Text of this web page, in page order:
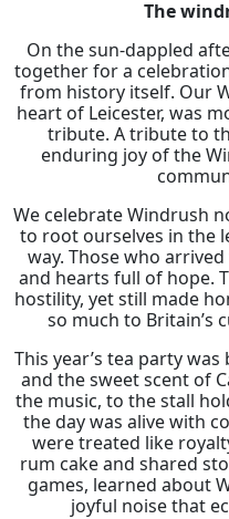
The
On the sun-dappled
together for a
from history itself. Our
heart of Leicester, was
tribute. A tribute to
enduring joy of the
We celebrate Windrush
to root ourselves in the
way. Those who
and hearts full of hope.
hostility, yet still made
so much to Britain’s
This year’s tea party
and the sweet scent of
the music, to the stall
the day was alive with
were treated like
rum cake and shared
games, learned about
joyful noise that